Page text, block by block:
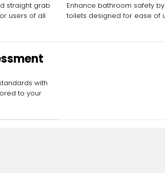
straight grab
users of all
Enhance bathroom safety
toilets designed for ease of
with
to your